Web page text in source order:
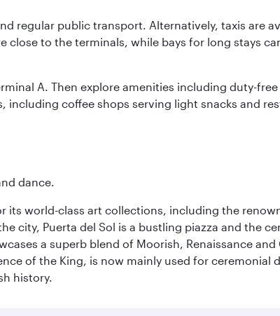
regular public transport. Alternatively, taxis are
close to the terminals, while bays for long stays
A. Then explore amenities including duty-
including coffee shops serving light snacks and
dance.
world-class art collections, including the
city, Puerta del Sol is a bustling piazza and the
a superb blend of Moorish, Renaissance and
of the King, is now mainly used for ceremonial
history.